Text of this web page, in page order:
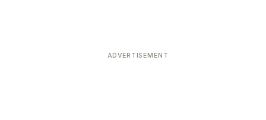
ADVERTISEMENT